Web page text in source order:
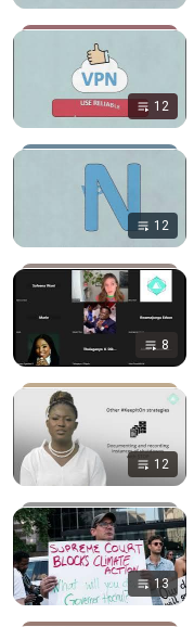
12
12
8
12
13